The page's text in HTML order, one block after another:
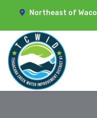
Northeast of Waco